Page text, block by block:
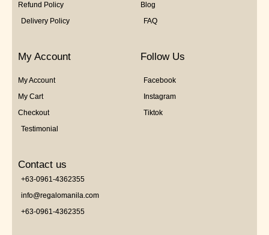
Refund Policy
Delivery Policy
Blog
FAQ
My Account
My Account
My Cart
Checkout
Testimonial
Follow Us
Facebook
Instagram
Tiktok
Contact us
+63-0961-4362355
info@regalomanila.com
+63-0961-4362355